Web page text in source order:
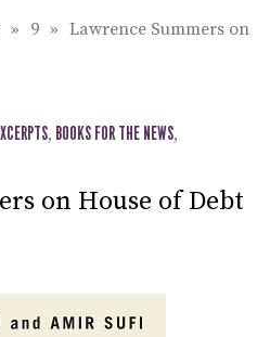
» 9 » Lawrence Summers on
, BOOKS FOR THE NEWS,
on House of Debt